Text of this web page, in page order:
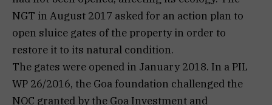
NGT in August 2017 asked for an action plan to
open sluice gates of the property in order to
restore it to its natural condition.
The gates were opened in January 2018. In a PIL
WP 26/2016, the Goa foundation challenged the
NOC granted by the Goa Investment and